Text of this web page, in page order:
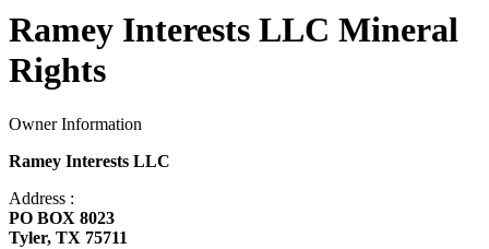
Ramey Interests LLC Mineral
Rights
Owner Information
Ramey Interests LLC
Address :
PO BOX 8023
Tyler, TX 75711